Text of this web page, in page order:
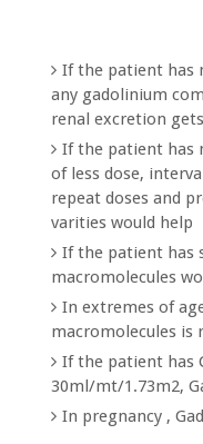
If the patient has
any gadolinium
renal excretion
If the patient has
of less dose,
repeat doses and
varities would help
If the patient has
macromolecules
In extremes of
macromolecules is
If the patient has
30ml/mt/1.73m2,
In pregnancy ,